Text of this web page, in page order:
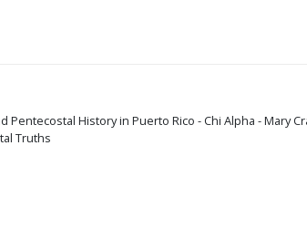
Pentecostal History in Puerto Rico - Chi Alpha - Mary
Truths